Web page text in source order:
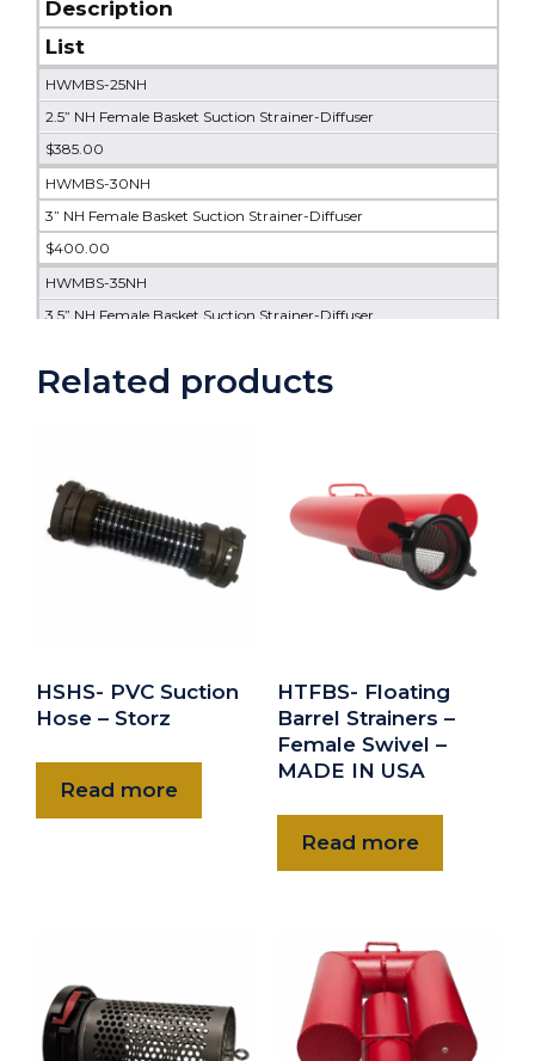
Description
List
HWMBS-25NH
2.5” NH Female Basket Suction Strainer-Diffuser
$385.00
HWMBS-30NH
3” NH Female Basket Suction Strainer-Diffuser
$400.00
HWMBS-35NH
3.5” NH Female Basket Suction Strainer-Diffuser
HWMBS-40NH
HWMBS-45NH
4.5” NH Female Basket Suction Strainer-Diffuser
$470.00
6” NH Female Basket Suction Strainer-Diffuser
Related products
HSHS- PVC Suction
Hose – Storz
Read more
HTFBS- Floating
Barrel Strainers –
Female Swivel –
MADE IN USA
Read more